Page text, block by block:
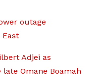
outage
Adjei as
Omane Boamah